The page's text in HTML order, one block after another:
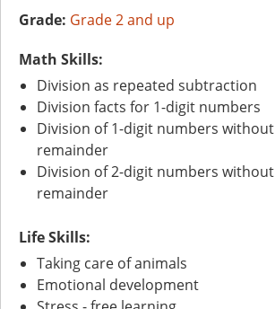
Grade: Grade 2 and up
Math Skills:
Division as repeated subtraction
Division facts for 1-digit numbers
Division of 1-digit numbers without
remainder
Division of 2-digit numbers without
remainder
Life Skills:
Taking care of animals
Emotional development